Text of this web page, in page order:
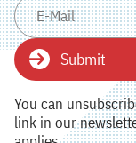
Submit
You can
link in our